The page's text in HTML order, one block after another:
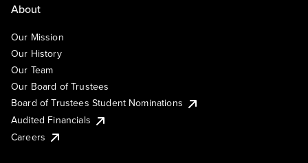
About
Our Mission
Our History
Our Team
Our Board of Trustees
Board of Trustees Student Nominations
Audited Financials
Careers